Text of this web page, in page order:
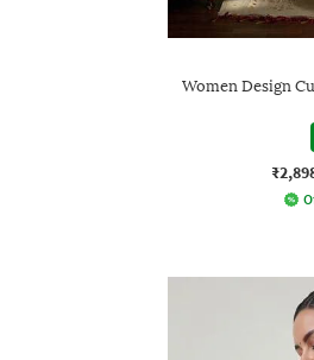
Women Design